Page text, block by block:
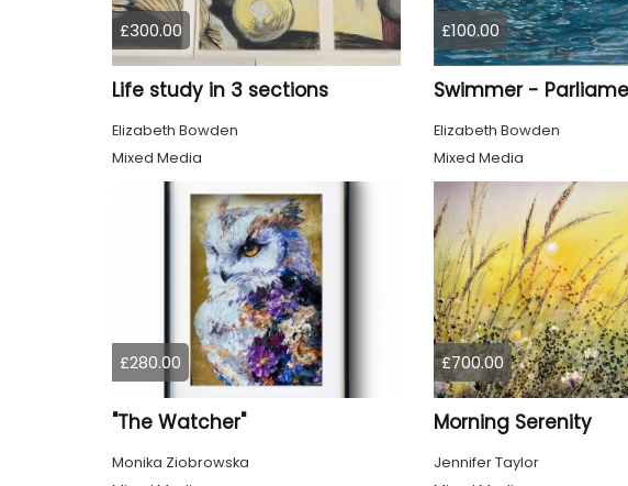
£300.00
Life study in 3 sections
Elizabeth Bowden
Mixed Media
£100.00
Elizabeth Bowden
Mixed Media
£280.00
"The Watcher"
Monika Ziobrowska
£700.00
Morning Serenity
Jennifer Taylor